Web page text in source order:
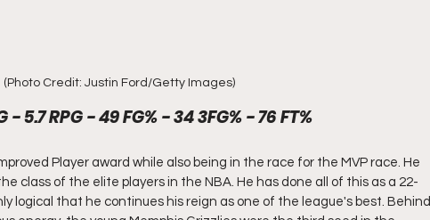
(Photo Credit: Justin Ford/Getty Images)
- 5.7 RPG - 49 FG% - 34 3FG% - 76 FT%
Player award while also being in the race for the MVP race. He
class of the elite players in the NBA. He has done all of this as a 22-
logical that he continues his reign as one of the league's best. Behind